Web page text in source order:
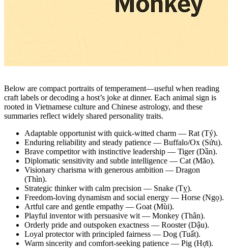
Below are compact portraits of temperament—useful when reading
craft labels or decoding a host’s joke at dinner. Each animal sign is
rooted in Vietnamese culture and Chinese astrology, and these
summaries reflect widely shared personality traits.
Adaptable opportunist with quick-witted charm — Rat (Tý).
Enduring reliability and steady patience — Buffalo/Ox (Sửu).
Brave competitor with instinctive leadership — Tiger (Dần).
Diplomatic sensitivity and subtle intelligence — Cat (Mão).
Visionary charisma with generous ambition — Dragon
(Thìn).
Strategic thinker with calm precision — Snake (Tỵ).
Freedom-loving dynamism and social energy — Horse (Ngọ).
Artful care and gentle empathy — Goat (Mùi).
Playful inventor with persuasive wit — Monkey (Thân).
Orderly pride and outspoken exactness — Rooster (Dậu).
Loyal protector with principled fairness — Dog (Tuất).
Warm sincerity and comfort-seeking patience — Pig (Hợi).